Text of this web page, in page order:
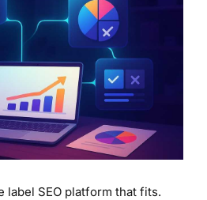
label SEO platform that fits.